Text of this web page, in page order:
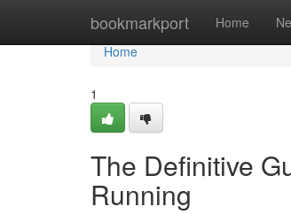
bookmarkport Home
Home
Home
1
The Definitive
Running